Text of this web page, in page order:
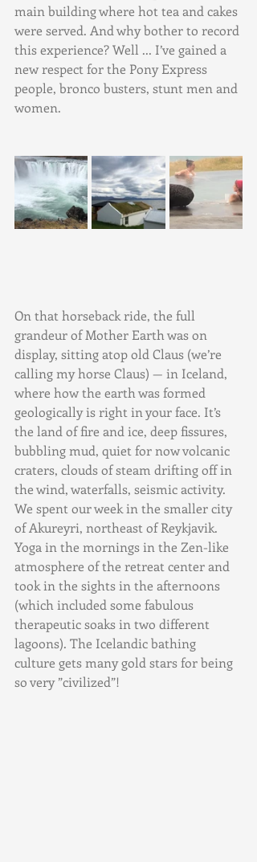
main building where hot tea and cakes
were served. And why bother to record
this experience? Well ... I’ve gained a
new respect for the Pony Express
people, bronco busters, stunt men and
women.
On that horseback ride, the full
grandeur of Mother Earth was on
display, sitting atop old Claus (we’re
calling my horse Claus) — in Iceland,
where how the earth was formed
geologically is right in your face. It’s
the land of fire and ice, deep fissures,
bubbling mud, quiet for now volcanic
craters, clouds of steam drifting off in
the wind, waterfalls, seismic activity.
We spent our week in the smaller city
of Akureyri, northeast of Reykjavik.
Yoga in the mornings in the Zen-like
atmosphere of the retreat center and
took in the sights in the afternoons
(which included some fabulous
therapeutic soaks in two different
lagoons). The Icelandic bathing
culture gets many gold stars for being
so very ”civilized”!